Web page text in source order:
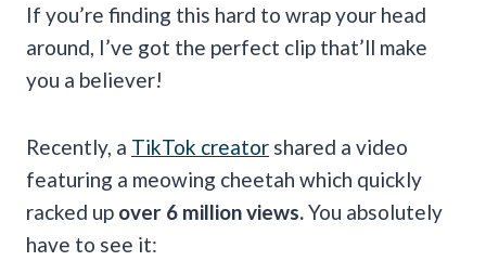
If you’re finding this hard to wrap your head
around, I’ve got the perfect clip that’ll make
you a believer!
Recently, a TikTok creator shared a video
featuring a meowing cheetah which quickly
racked up over 6 million views. You absolutely
have to see it: